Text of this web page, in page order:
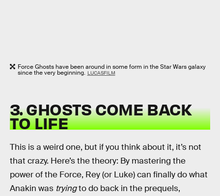
Force Ghosts have been around in some form in the Star Wars galaxy
since the very beginning. LUCASFILM
3. GHOSTS COME BACK
TO LIFE
This is a weird one, but if you think about it, it’s not
that crazy. Here’s the theory: By mastering the
power of the Force, Rey (or Luke) can finally do what
Anakin was tryingto do back in the prequels,